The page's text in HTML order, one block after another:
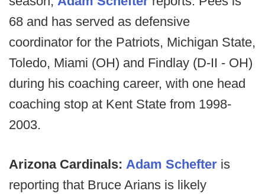
68 and has served as defensive
coordinator for the Patriots, Michigan State,
Toledo, Miami (OH) and Findlay (D-II - OH)
during his coaching career, with one head
coaching stop at Kent State from 1998-
2003.
Arizona Cardinals: Adam Schefter is
reporting that Bruce Arians is likely